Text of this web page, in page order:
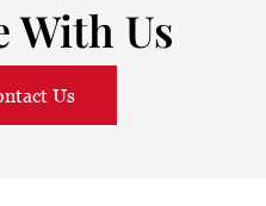
With Us
Us